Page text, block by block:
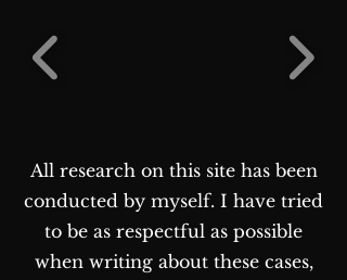
All research on this site has been
conducted by myself. I have tried
to be as respectful as possible
when writing about these cases,